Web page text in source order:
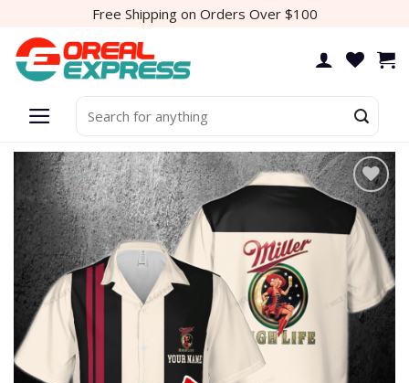
content
Free Shipping on Orders Over $100
for:
Add to
wishlist